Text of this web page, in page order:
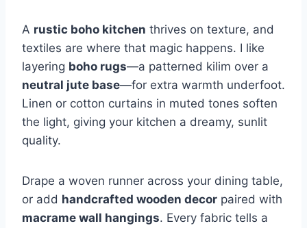
A rustic boho kitchen thrives on texture, and
textiles are where that magic happens. I like
layering boho rugs—a patterned kilim over a
neutral jute base—for extra warmth underfoot.
Linen or cotton curtains in muted tones soften
the light, giving your kitchen a dreamy, sunlit
quality.
Drape a woven runner across your dining table,
or add handcrafted wooden decor paired with
macrame wall hangings. Every fabric tells a